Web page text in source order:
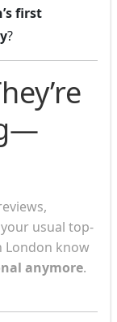
first
?
usual top-
London know
anymore.